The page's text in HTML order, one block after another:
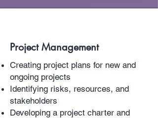
Project Management
Creating project plans for new and
ongoing projects
Identifying risks, resources, and
stakeholders
Developing a project charter and